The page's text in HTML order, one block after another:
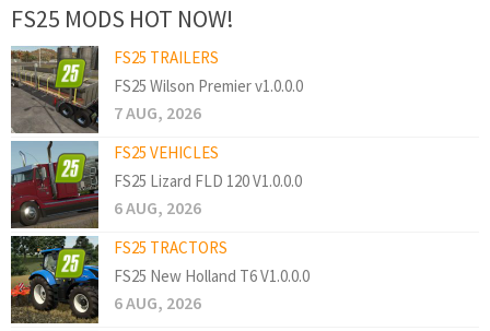
FS25 MODS HOT NOW!
FS25 TRAILERS
FS25 Wilson Premier v1.0.0.0
7 AUG, 2026
FS25 VEHICLES
FS25 Lizard FLD 120 V1.0.0.0
6 AUG, 2026
FS25 TRACTORS
FS25 New Holland T6 V1.0.0.0
6 AUG, 2026